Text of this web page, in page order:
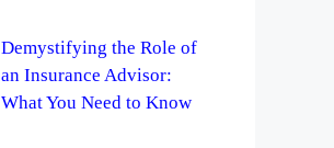
Demystifying the Role of
an Insurance Advisor:
What You Need to Know